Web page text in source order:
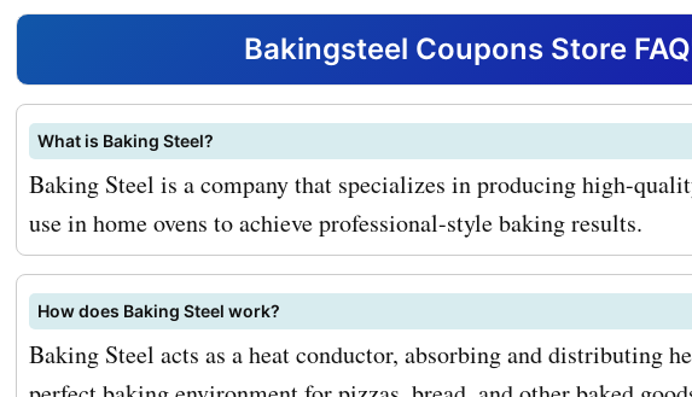
retention. With AskmeOffers
codes for bakingsteel.com
you can bring this essential
tool into your home at a
price. Another top-selling item
Baking Steel Pizza Stone. This
durable and heat-resistant
Bakingsteel Coupons Store
What is Baking Steel?
Baking Steel is a company that specializes in producing high-
use in home ovens to achieve professional-style baking results.
How does Baking Steel work?
Baking Steel acts as a heat conductor, absorbing and distributing